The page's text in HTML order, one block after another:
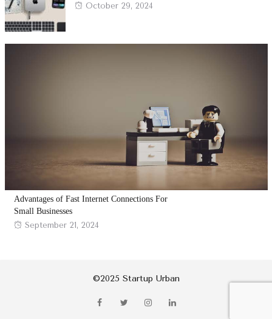
Posted
October 29, 2024
Advantages of Fast Internet Connections For
Small Businesses
Posted
September 21, 2024
©2025 Startup Urban